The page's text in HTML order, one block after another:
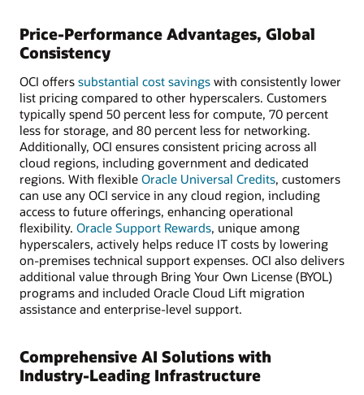
Price-Performance Advantages, Global
Consistency
OCI offers substantial cost savings with consistently lower
list pricing compared to other hyperscalers. Customers
typically spend 50 percent less for compute, 70 percent
less for storage, and 80 percent less for networking.
Additionally, OCI ensures consistent pricing across all
cloud regions, including government and dedicated
regions. With flexible Oracle Universal Credits, customers
can use any OCI service in any cloud region, including
access to future offerings, enhancing operational
flexibility. Oracle Support Rewards, unique among
hyperscalers, actively helps reduce IT costs by lowering
on-premises technical support expenses. OCI also delivers
additional value through Bring Your Own License (BYOL)
programs and included Oracle Cloud Lift migration
assistance and enterprise-level support.
Comprehensive AI Solutions with
Industry-Leading Infrastructure